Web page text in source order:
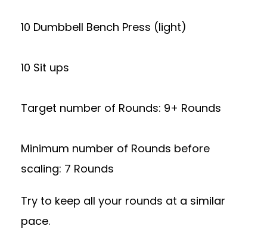
10 Dumbbell Bench Press (light)
10 Sit ups
Target number of Rounds: 9+ Rounds
Minimum number of Rounds before
scaling: 7 Rounds
Try to keep all your rounds at a similar
pace.